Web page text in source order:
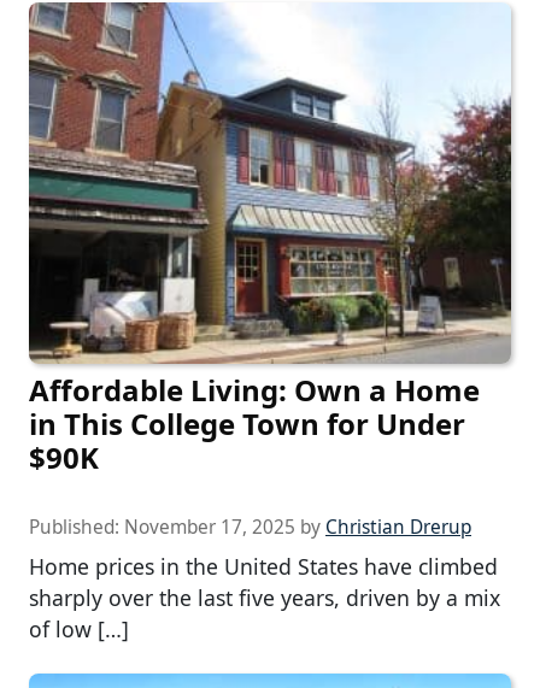
Affordable Living: Own a Home
in This College Town for Under
$90K
Published: November 17, 2025 by Christian Drerup
Home prices in the United States have climbed
sharply over the last five years, driven by a mix
of low […]